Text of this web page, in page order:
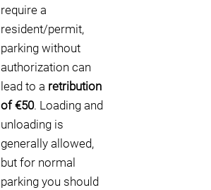
require a
resident/permit,
parking without
authorization can
lead to a retribution
of €50. Loading and
unloading is
generally allowed,
but for normal
parking you should